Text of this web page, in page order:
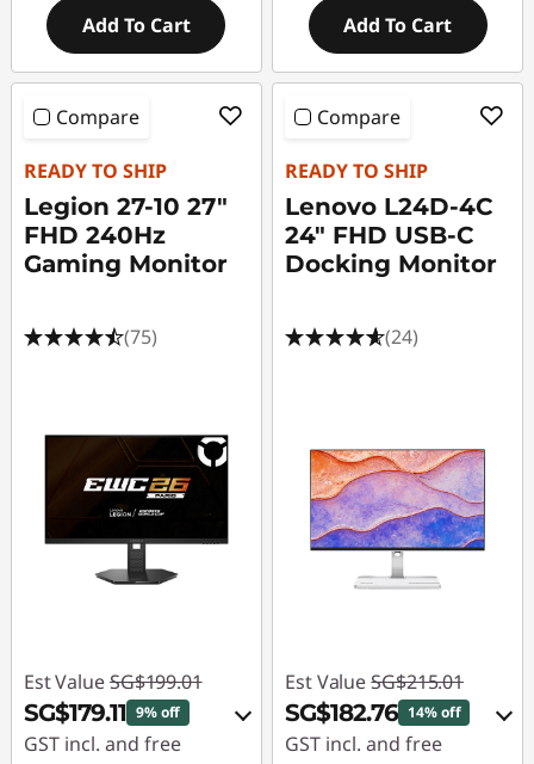
Add To Cart Add To Cart
Compare
READY TO SHIP
Legion 27-10 27"
FHD 240Hz
Gaming Monitor
(75)
Est Value SG$199.01
SG$179.11 9% off
GST incl. and free
Compare
READY TO SHIP
Lenovo L24D-4C
24" FHD USB-C
Docking Monitor
(24)
Est Value SG$215.01
SG$182.76 14% off
GST incl. and free